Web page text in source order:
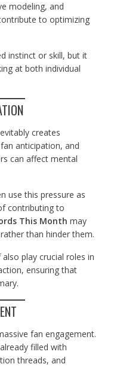
modeling, and
to optimizing
instinct or skill, but it
at both individual
creates
anticipation, and
can affect mental
use this pressure as
contributing to
This Month may
than hinder them.
play crucial roles in
ensuring that
fan engagement.
filled with
threads, and